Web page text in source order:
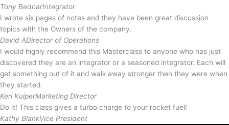
Tony BednarIntegrator
I wrote six pages of notes and they have been great discussion
topics with the Owners of the company.
David ADirector of Operations
I would highly recommend this Masterclass to anyone who has just
discovered they are an integrator or a seasoned integrator. Each will
get something out of it and walk away stronger then they were when
they started.
Keri KuiperMarketing Director
Do it! This class gives a turbo charge to your rocket fuel!
Kathy BlankVice President